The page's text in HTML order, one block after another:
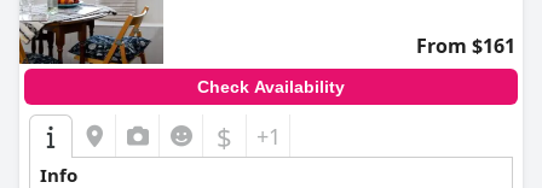
From $161
Check Availability
$ +1
Info